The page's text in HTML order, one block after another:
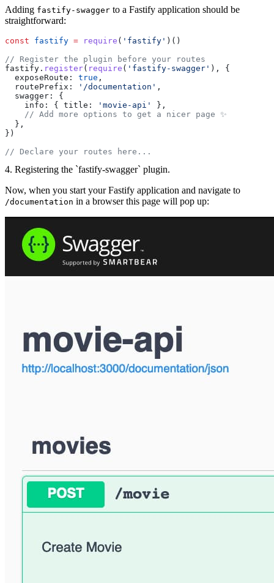
Adding fastify-swagger to a Fastify application should be
straightforward:
const fastify = require ( 'fastify' )()
// Register the plugin before your routes
fastify. register( require ( 'fastify-swagger' ), {
  exposeRoute:
true ,
  routePrefix:
'/documentation' ,
  swagger: {
    info: { title:
'movie-api'
},
    // Add more options to get a nicer page ✨
  },
})
// Declare your routes here...
4. Registering the `fastify-swagger` plugin.
Now, when you start your Fastify application and navigate to
/documentation in a browser this page will pop up: